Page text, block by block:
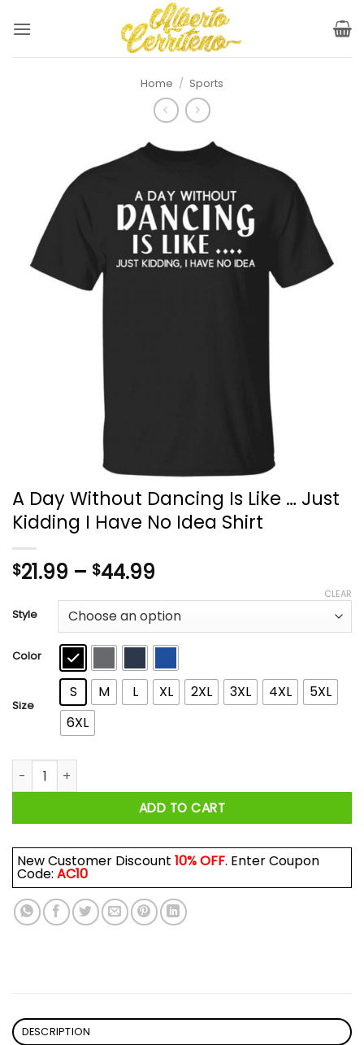
Home / Sports
A Day Without Dancing Is Like … Just
Kidding I Have No Idea Shirt
$21.99 – $44.99
$21.99
through
$44.99
Style
Color
Size
S M L XL 2XL 3XL 4XL
5XL
6XL
CLEAR
A Day Without Dancing Is Like … Just Kidding I Have No Idea
ADD TO CART
New Customer Discount 10% OFF. Enter Coupon
Code: AC10
DESCRIPTION